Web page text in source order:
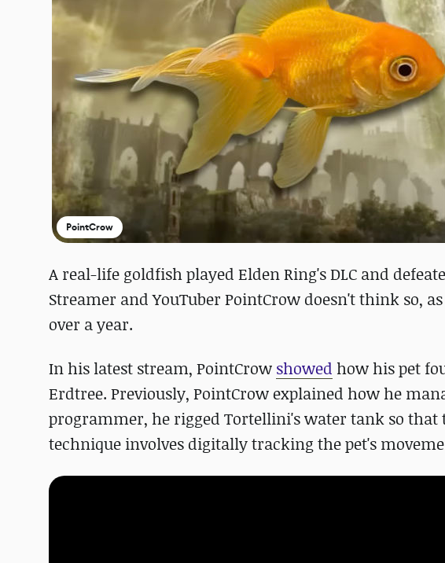
PointCrow
A real-life goldfish played Elden Ring's DLC and
Streamer and YouTuber PointCrow doesn't think so,
over a year.
In his latest stream, PointCrow showed how his pet
Erdtree. Previously, PointCrow explained how he
programmer, he rigged Tortellini's water tank so that
technique involves digitally tracking the pet's